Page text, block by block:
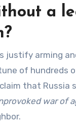
a
justify arming
of hundreds
that Russia
war of